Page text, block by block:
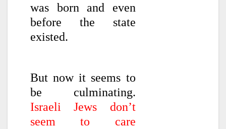
was born and even
before the state
existed.
But now it seems to
be culminating.
Israeli Jews don’t
seem to care